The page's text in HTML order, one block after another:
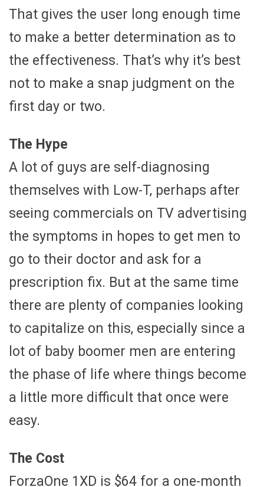
That gives the user long enough time
to make a better determination as to
the effectiveness. That’s why it’s best
not to make a snap judgment on the
first day or two.
The Hype
A lot of guys are self-diagnosing
themselves with Low-T, perhaps after
seeing commercials on TV advertising
the symptoms in hopes to get men to
go to their doctor and ask for a
prescription fix. But at the same time
there are plenty of companies looking
to capitalize on this, especially since a
lot of baby boomer men are entering
the phase of life where things become
a little more difficult that once were
easy.
The Cost
ForzaOne 1XD is $64 for a one-month